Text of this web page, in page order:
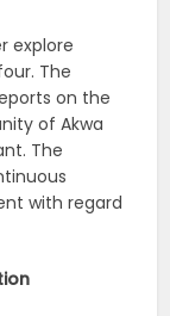
explore
The
on the
of Akwa
The
with regard